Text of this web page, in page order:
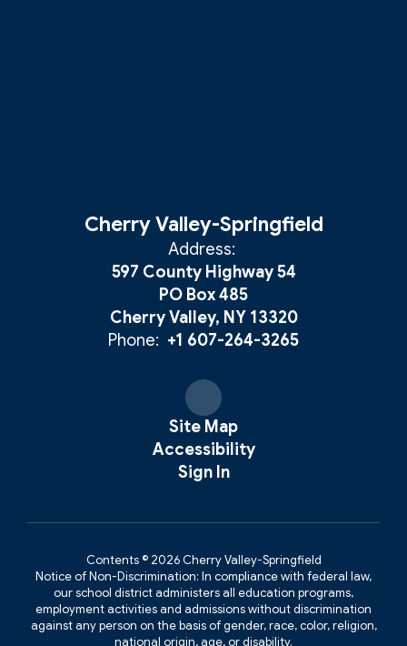
Cherry Valley-Springfield
Address:
597 County Highway 54
PO Box 485
Cherry Valley, NY 13320
Phone: +1 607-264-3265
Site Map
Accessibility
Sign In
Contents © 2026 Cherry Valley-Springfield
Notice of Non-Discrimination: In compliance with federal law,
our school district administers all education programs,
employment activities and admissions without discrimination
against any person on the basis of gender, race, color, religion,
national origin, age, or disability.